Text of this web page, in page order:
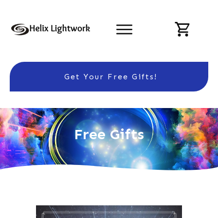
Get Your Free Gifts!
Free Gifts